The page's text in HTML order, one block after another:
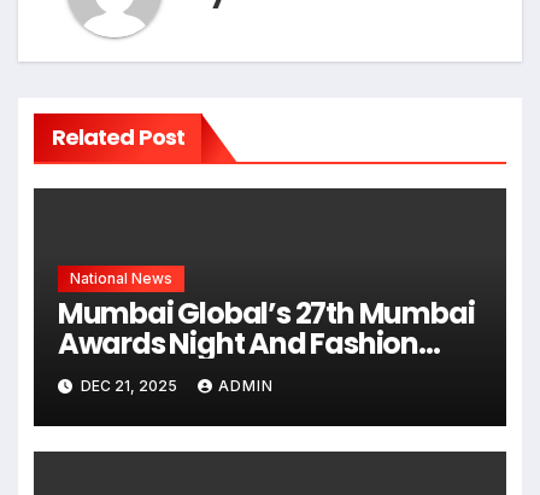
Related Post
National News
Mumbai Global’s 27th Mumbai
Awards Night And Fashion
Show Concludes With
Grandeur
DEC 21, 2025 ADMIN